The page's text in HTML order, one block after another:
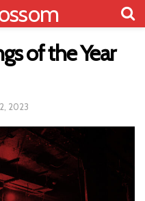
of the Year
2023